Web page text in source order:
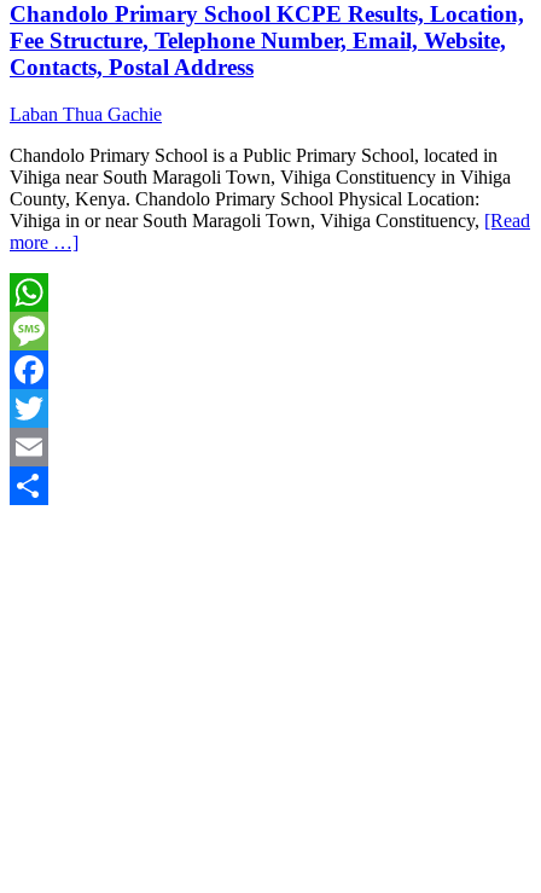
Chandolo Primary School KCPE Results, Location,
Fee Structure, Telephone Number, Email, Website,
Contacts, Postal Address
Laban Thua Gachie
Chandolo Primary School is a Public Primary School, located in
Vihiga near South Maragoli Town, Vihiga Constituency in Vihiga
County, Kenya. Chandolo Primary School Physical Location:
Vihiga in or near South Maragoli Town, Vihiga Constituency, [Read
more …]
WhatsApp
Message
Facebook
Twitter
Email